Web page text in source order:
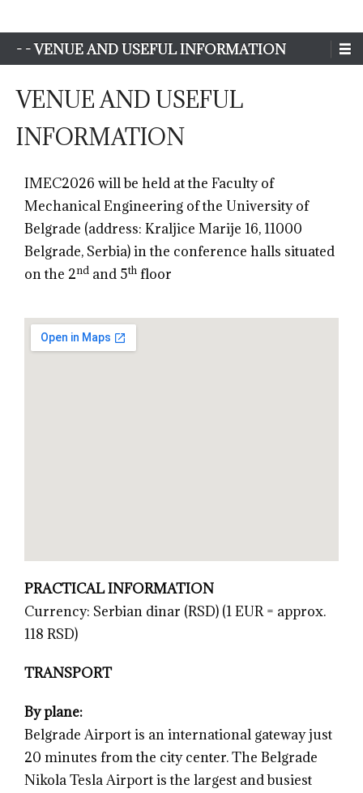
Sim-Extreme
- - VENUE AND USEFUL INFORMATION
VENUE AND USEFUL
INFORMATION
IMEC2026 will be held at the Faculty of
Mechanical Engineering of the University of
Belgrade (address: Kraljice Marije 16, 11000
Belgrade, Serbia) in the conference halls situated
on the 2nd and 5th floor
PRACTICAL INFORMATION
Currency: Serbian dinar (RSD) (1 EUR = approx.
118 RSD)
TRANSPORT
By plane:
Belgrade Airport is an international gateway just
20 minutes from the city center. The Belgrade
Nikola Tesla Airport is the largest and busiest